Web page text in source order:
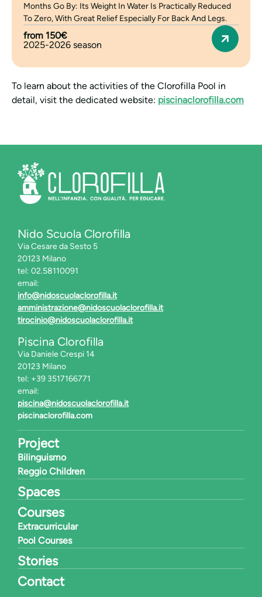
Months Go By: Its Weight In Water Is Practically Reduced
To Zero, With Great Relief Especially For Back And Legs.
from 150€
2025-2026 season
To learn about the activities of the Clorofilla Pool in
detail, visit the dedicated website: piscinaclorofilla.com
Nido Scuola Clorofilla
Via Cesare da Sesto 5
20123 Milano
tel: 02.58110091
email:
info@nidoscuolaclorofilla.it
amministrazione@nidoscuolaclorofilla.it
tirocinio@nidoscuolaclorofilla.it
Piscina Clorofilla
Via Daniele Crespi 14
20123 Milano
tel: +39 3517166771
email:
piscina@nidoscuolaclorofilla.it
piscinaclorofilla.com
Project
Bilinguismo
Reggio Children
Spaces
Courses
Extracurricular
Pool Courses
Stories
Contact